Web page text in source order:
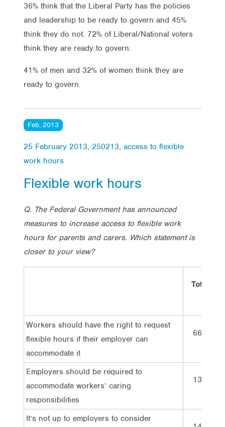
36% think that the Liberal Party has the policies
and leadership to be ready to govern and 45%
think they do not. 72% of Liberal/National voters
think they are ready to govern.
41% of men and 32% of women think they are
ready to govern.
Feb, 2013
25 February 2013, 250213, access to flexible
work hours
Flexible work hours
Q. The Federal Government has announced
measures to increase access to flexible work
hours for parents and carers. Which statement is
closer to your view?
Total
Workers should have the right to request
flexible hours if their employer can
accommodate it
66%
Employers should be required to
accommodate workers’ caring
responsibilities
13%
It’s not up to employers to consider